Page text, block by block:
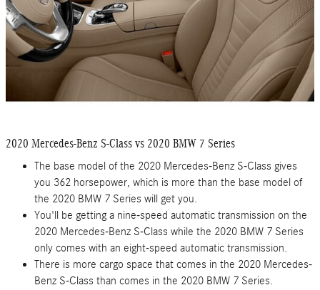
2020 Mercedes-Benz S-Class vs 2020 BMW 7 Series
The base model of the 2020 Mercedes-Benz S-Class gives
you 362 horsepower, which is more than the base model of
the 2020 BMW 7 Series will get you.
You'll be getting a nine-speed automatic transmission on the
2020 Mercedes-Benz S-Class while the 2020 BMW 7 Series
only comes with an eight-speed automatic transmission.
There is more cargo space that comes in the 2020 Mercedes-
Benz S-Class than comes in the 2020 BMW 7 Series.